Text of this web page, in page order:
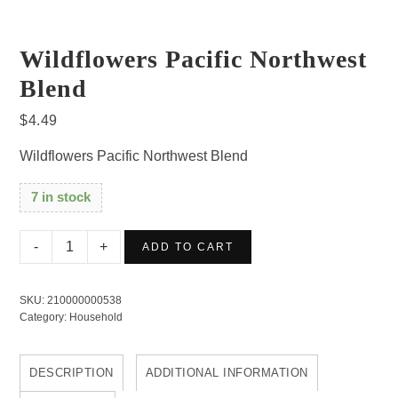
Wildflowers Pacific Northwest
Blend
$4.49
Wildflowers Pacific Northwest Blend
7 in stock
Wildflowers
Pacific
Blend
ADD TO CART
SKU:210000000538
Category: Household
DESCRIPTION ADDITIONAL INFORMATION